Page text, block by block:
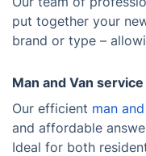
put together your
brand or type –
Man and Van service
Our efficient man
and affordable
Ideal for both